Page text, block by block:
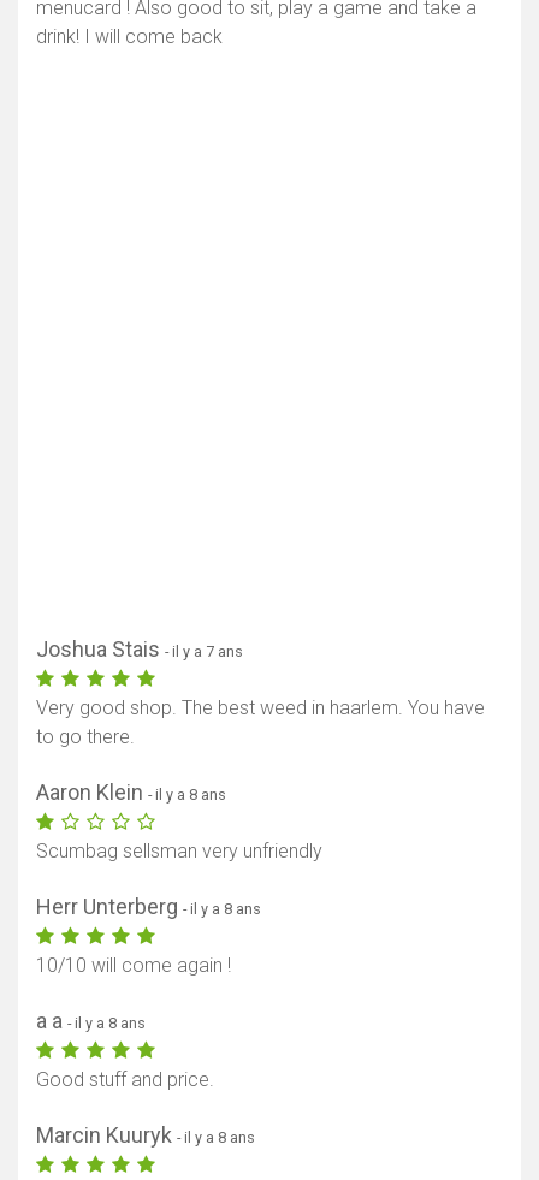
menucard ! Also good to sit, play a game and take a
drink! I will come back
Joshua Stais - il y a 7 ans
Very good shop. The best weed in haarlem. You have
to go there.
Aaron Klein - il y a 8 ans
Scumbag sellsman very unfriendly
Herr Unterberg - il y a 8 ans
10/10 will come again !
a a - il y a 8 ans
Good stuff and price.
Marcin Kuuryk - il y a 8 ans